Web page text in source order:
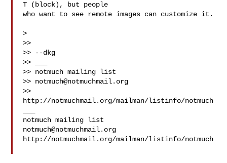
T (block), but people
who want to see remote images can customize it.
>
>>
>> --dkg
>> ___
>> notmuch mailing list
>> notmuch@notmuchmail.org
>>
http://notmuchmail.org/mailman/listinfo/notmuch
notmuch@notmuchmail.org
http://notmuchmail.org/mailman/listinfo/notmuch